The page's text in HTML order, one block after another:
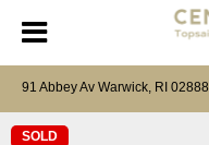
91 Abbey Av Warwick, RI 02888
SOLD